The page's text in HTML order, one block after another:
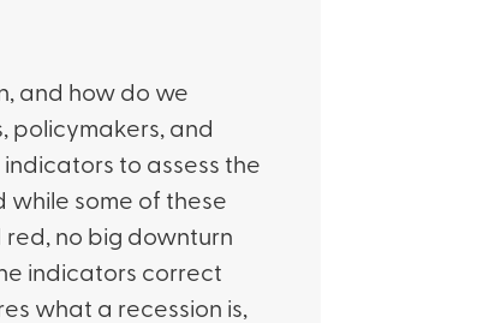
and how do we
policymakers, and
to assess the
while some of these
no big downturn
indicators correct
what a recession is,